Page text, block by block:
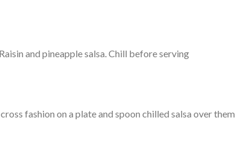
and pineapple salsa. Chill before serving
fashion on a plate and spoon chilled salsa over them